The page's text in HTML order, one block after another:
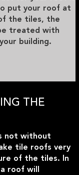
put your roof at
the tiles, the
treated with
building.
THE
not without
tile roofs very
of the tiles. In
roof will